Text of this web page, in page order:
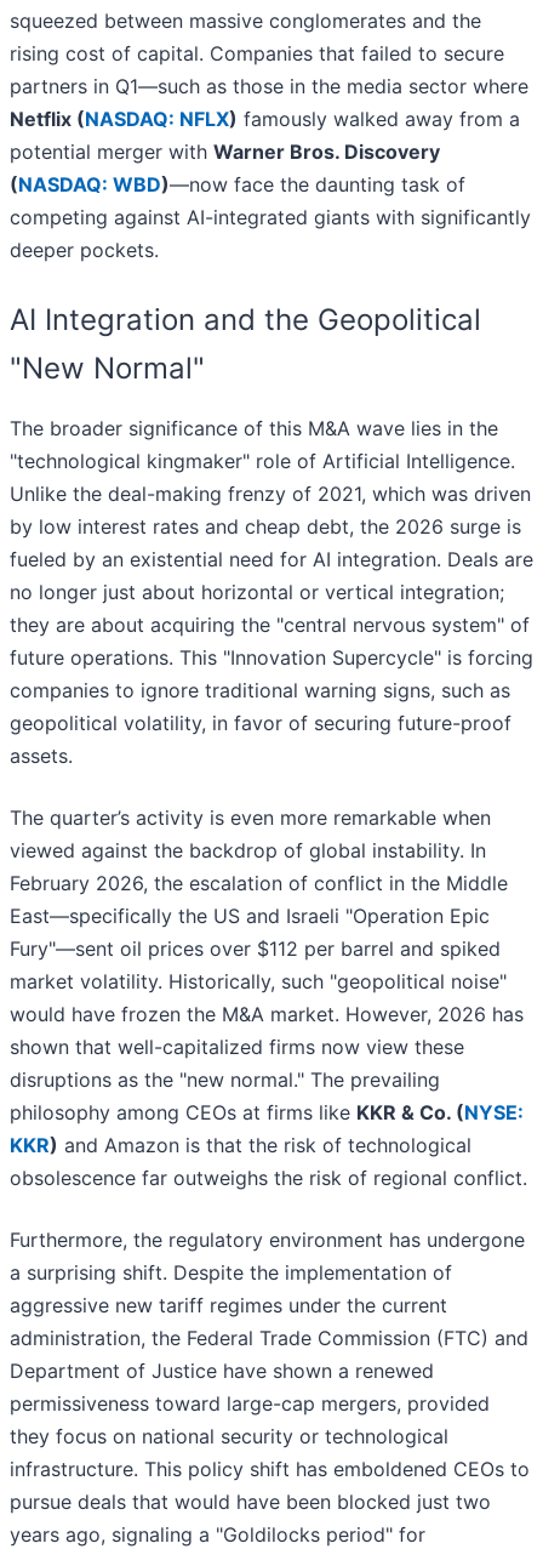
squeezed between massive conglomerates and the
rising cost of capital. Companies that failed to secure
partners in Q1—such as those in the media sector where
Netflix (NASDAQ: NFLX) famously walked away from a
potential merger with Warner Bros. Discovery
(NASDAQ: WBD)—now face the daunting task of
competing against AI-integrated giants with significantly
deeper pockets.
AI Integration and the Geopolitical
"New Normal"
The broader significance of this M&A wave lies in the
"technological kingmaker" role of Artificial Intelligence.
Unlike the deal-making frenzy of 2021, which was driven
by low interest rates and cheap debt, the 2026 surge is
fueled by an existential need for AI integration. Deals are
no longer just about horizontal or vertical integration;
they are about acquiring the "central nervous system" of
future operations. This "Innovation Supercycle" is forcing
companies to ignore traditional warning signs, such as
geopolitical volatility, in favor of securing future-proof
assets.
The quarter’s activity is even more remarkable when
viewed against the backdrop of global instability. In
February 2026, the escalation of conflict in the Middle
East—specifically the US and Israeli "Operation Epic
Fury"—sent oil prices over $112 per barrel and spiked
market volatility. Historically, such "geopolitical noise"
would have frozen the M&A market. However, 2026 has
shown that well-capitalized firms now view these
disruptions as the "new normal." The prevailing
philosophy among CEOs at firms like KKR & Co. (NYSE:
KKR) and Amazon is that the risk of technological
obsolescence far outweighs the risk of regional conflict.
Furthermore, the regulatory environment has undergone
a surprising shift. Despite the implementation of
aggressive new tariff regimes under the current
administration, the Federal Trade Commission (FTC) and
Department of Justice have shown a renewed
permissiveness toward large-cap mergers, provided
they focus on national security or technological
infrastructure. This policy shift has emboldened CEOs to
pursue deals that would have been blocked just two
years ago, signaling a "Goldilocks period" for